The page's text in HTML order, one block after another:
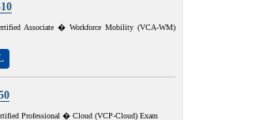
Associate � Workforce Mobility (VCA-WM)
Professional � Cloud (VCP-Cloud) Exam